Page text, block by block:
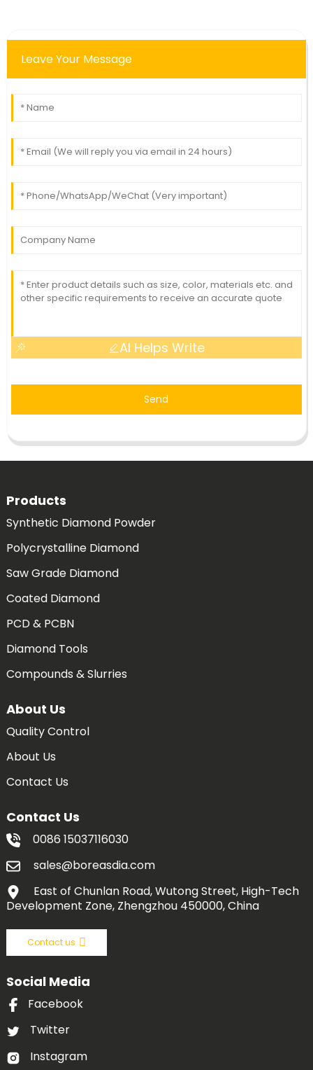
Leave Your Message
AI Helps Write
Send
Products
Synthetic Diamond Powder
Polycrystalline Diamond
Saw Grade Diamond
Coated Diamond
PCD & PCBN
Diamond Tools
Compounds & Slurries
About Us
Quality Control
About Us
Contact Us
Contact Us
0086 15037116030
sales@boreasdia.com
East of Chunlan Road, Wutong Street, High-Tech
Development Zone, Zhengzhou 450000, China
Contact us
Social Media
Facebook
Twitter
Instagram